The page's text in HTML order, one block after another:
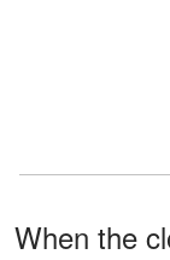
When the